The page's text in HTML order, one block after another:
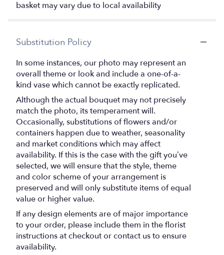
basket may vary due to local availability
Substitution Policy
In some instances, our photo may represent an
overall theme or look and include a one-of-a-
kind vase which cannot be exactly replicated.
Although the actual bouquet may not precisely
match the photo, its temperament will.
Occasionally, substitutions of flowers and/or
containers happen due to weather, seasonality
and market conditions which may affect
availability. If this is the case with the gift you’ve
selected, we will ensure that the style, theme
and color scheme of your arrangement is
preserved and will only substitute items of equal
value or higher value.
If any design elements are of major importance
to your order, please include them in the florist
instructions at checkout or contact us to ensure
availability.